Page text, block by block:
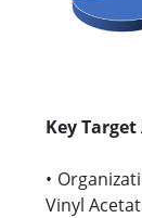
Key
•
Vinyl